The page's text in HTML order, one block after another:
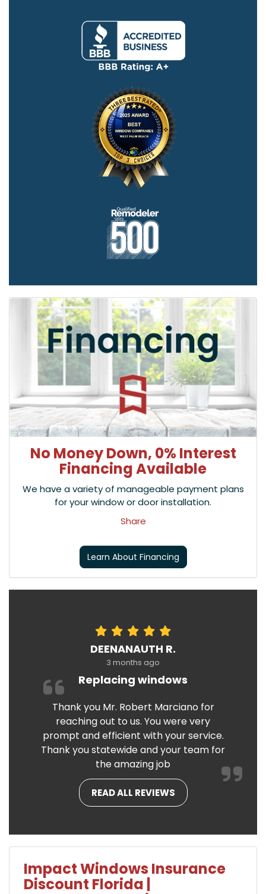
No Money Down, 0% Interest
Financing Available
We have a variety of manageable payment plans
for your window or door installation.
Share
Learn About Financing
DEENANAUTH R.
3 months ago
Replacing windows
Thank you Mr. Robert Marciano for
reaching out to us. You were very
prompt and efficient with your service.
Thank you statewide and your team for
the amazing job
READ ALL REVIEWS
Impact Windows Insurance
Discount Florida |